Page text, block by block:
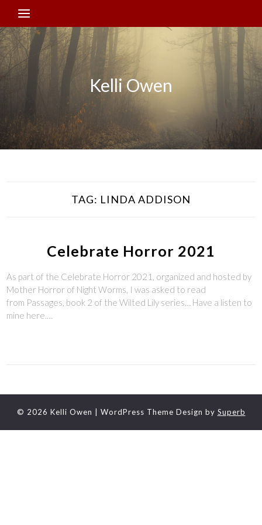
Kelli Owen
TAG: LINDA ADDISON
Celebrate Horror 2021
As part of the Celebrate Horror 2021, organized and hosted by
Mother Horror of Night Worms, I was asked to read
from Passages, book 2 of the Wilted Lily series… Have a listen to
mine here.…
© 2026 Kelli Owen | WordPress Theme Design by Superb